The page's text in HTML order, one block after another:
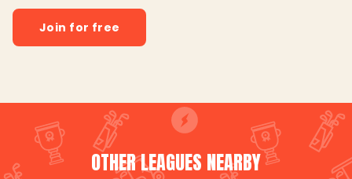
Join for free
OTHER LEAGUES NEARBY